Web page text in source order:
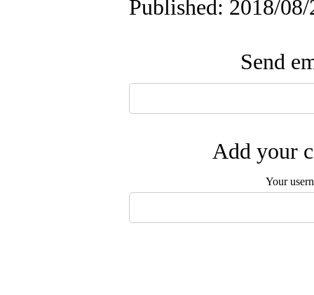
Published: 2018/08/
Send
Add your
Your